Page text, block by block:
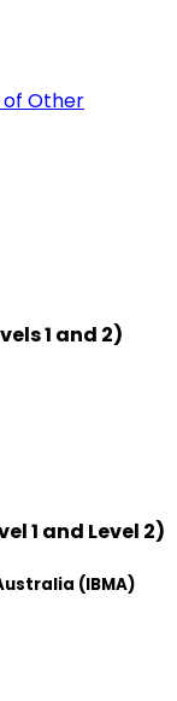
of Other
1 and 2)
1 and Level 2)
(IBMA)